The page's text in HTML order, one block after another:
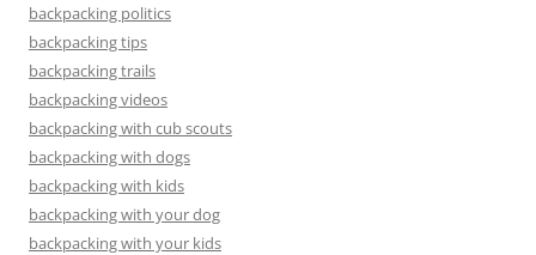
backpacking politics
backpacking tips
backpacking trails
backpacking videos
backpacking with cub scouts
backpacking with dogs
backpacking with kids
backpacking with your dog
backpacking with your kids